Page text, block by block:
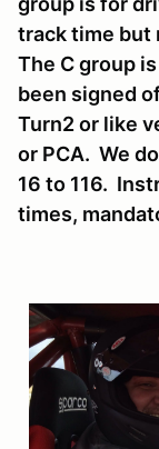
track time but
The C group
been signed
Turn2 or like
or PCA. We
16 to 116.
times,